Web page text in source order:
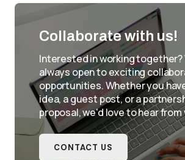
Collaborate with us!
Interested in working together?
always open to exciting
opportunities. Whether you
idea, a guest post, or a
proposal, we'd love to hear from
CONTACT US